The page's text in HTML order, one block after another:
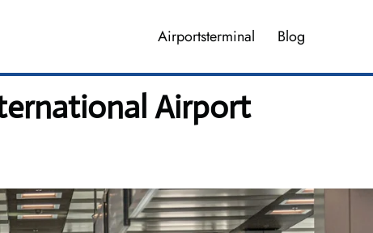
Airportsterminal Blog
Airport